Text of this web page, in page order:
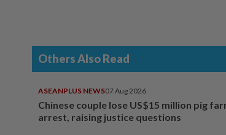
Others Also Read
ASEANPLUS NEWS07 Aug 2026
Chinese couple lose US$15 million pig
arrest, raising justice questions